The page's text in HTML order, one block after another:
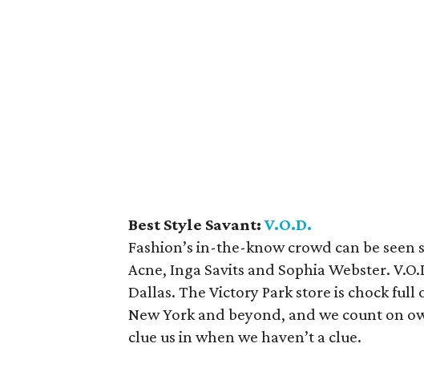
Best Style Savant: V.O.D.
Fashion’s in-the-know crowd can be
Acne, Inga Savits and Sophia Webster.
Dallas. The Victory Park store is chock
New York and beyond, and we count on
clue us in when we haven’t a clue.